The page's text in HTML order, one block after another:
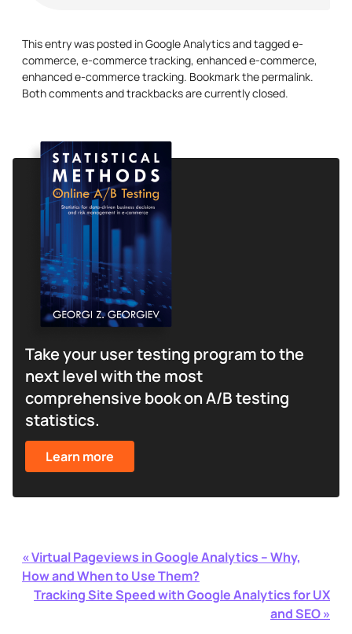
This entry was posted inGoogle Analyticsand taggede-
commerce, e-commerce tracking, enhanced e-commerce,
enhanced e-commerce tracking. Bookmark the permalink.
Both comments and trackbacks are currently closed.
Take your user testing program to the
next level with the most
comprehensive book on A/B testing
statistics.
Learn more
«Virtual Pageviews in Google Analytics – Why,
How and When to Use Them?
Tracking Site Speed with Google Analytics for UX
and SEO»